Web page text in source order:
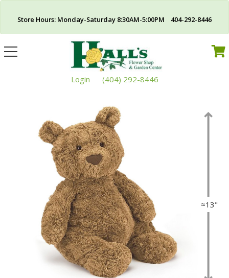
Store Hours: Monday-Saturday 8:30AM-5:00PM 404-292-8446
Toggle
navigation
Login (404) 292-8446
≈13"